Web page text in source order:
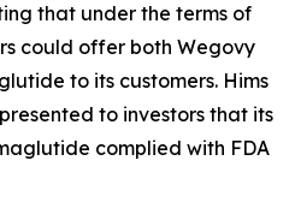
that under the terms of
could offer both Wegovy
to its customers. Hims
to investors that its
complied with FDA